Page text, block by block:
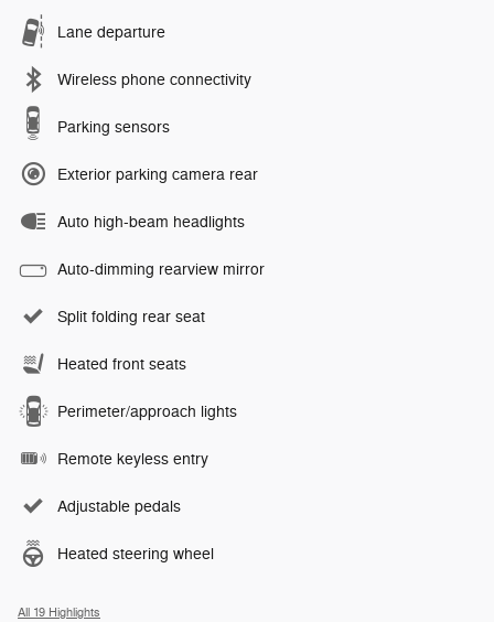
Lane departure
Wireless phone connectivity
Parking sensors
Exterior parking camera rear
Auto high-beam headlights
Auto-dimming rearview mirror
Split folding rear seat
Heated front seats
Perimeter/approach lights
Remote keyless entry
Adjustable pedals
Heated steering wheel
All 19 Highlights